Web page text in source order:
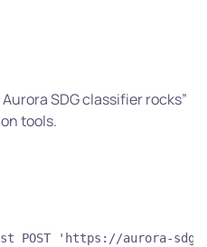
SDG classifier rocks”
tools.
POST 'https://aurora-